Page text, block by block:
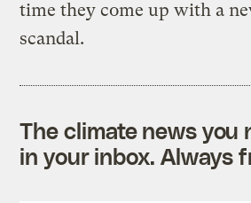
time they come up with a
scandal.
The climate news you
in your inbox. Always